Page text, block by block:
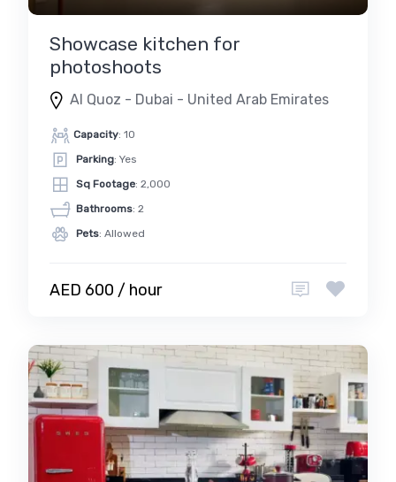
Showcase kitchen for
photoshoots
Al Quoz - Dubai - United Arab Emirates
Capacity: 10
Parking: Yes
Sq Footage: 2,000
Bathrooms: 2
Pets: Allowed
AED 600 / hour